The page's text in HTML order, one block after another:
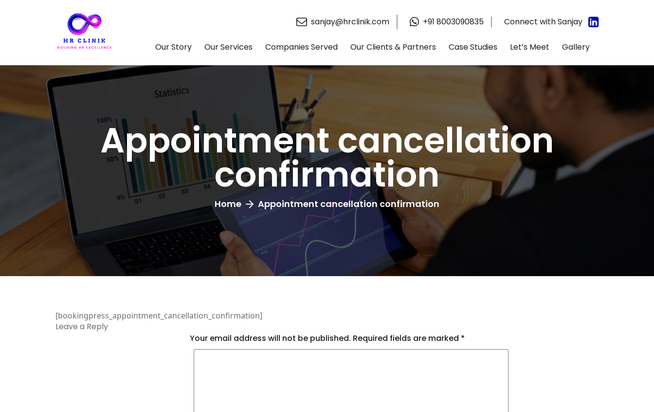
sanjay@hrclinik.com +91 8003090835 Connect with Sanjay
Our Story Our Services Companies Served Our Clients & Partners Case Studies Let’s Meet Gallery
Appointment cancellation
confirmation
Home Appointment cancellation confirmation
[bookingpress_appointment_cancellation_confirmation]
Leave a Reply
Your email address will not be published. Required fields are marked *